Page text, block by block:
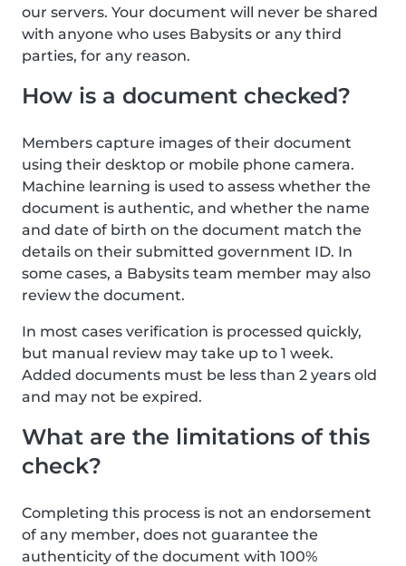
our servers. Your document will never be shared
with anyone who uses Babysits or any third
parties, for any reason.
How is a document checked?
Members capture images of their document
using their desktop or mobile phone camera.
Machine learning is used to assess whether the
document is authentic, and whether the name
and date of birth on the document match the
details on their submitted government ID. In
some cases, a Babysits team member may also
review the document.
In most cases verification is processed quickly,
but manual review may take up to 1 week.
Added documents must be less than 2 years old
and may not be expired.
What are the limitations of this
check?
Completing this process is not an endorsement
of any member, does not guarantee the
authenticity of the document with 100%